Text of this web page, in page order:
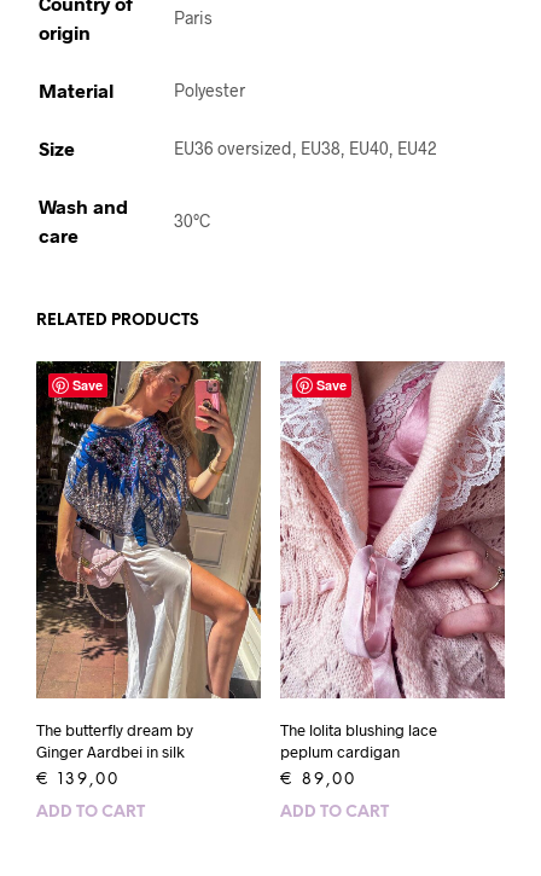
origin
Paris
Material Polyester
Size EU36 oversized, EU38, EU40, EU42
Wash and
care
30°C
RELATED PRODUCTS
Save
The butterfly dream by
Ginger Aardbei in silk
€ 139,00
ADD TO CART
Save
The lolita blushing lace
peplum cardigan
€ 89,00
ADD TO CART